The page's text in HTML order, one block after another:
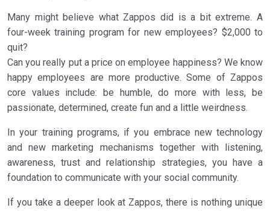
Many might believe what Zappos did is a bit extreme. A
four-week training program for new employees? $2,000 to
quit?
Can you really put a price on employee happiness? We know
happy employees are more productive. Some of Zappos
core values include: be humble, do more with less, be
passionate, determined, create fun and a little weirdness.
In your training programs, if you embrace new technology
and new marketing mechanisms together with listening,
awareness, trust and relationship strategies, you have a
foundation to communicate with your social community.
If you take a deeper look at Zappos, there is nothing unique